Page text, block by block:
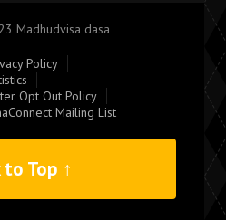
Madhudvisa dasa
Policy
Opt Out Policy
Mailing List
to Top ↑